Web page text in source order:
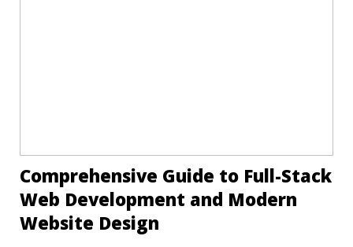
Comprehensive Guide to Full-Stack
Web Development and Modern
Website Design